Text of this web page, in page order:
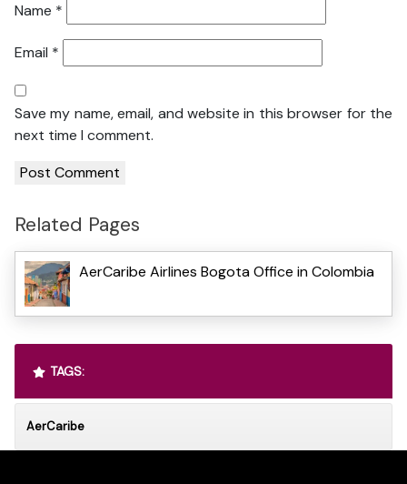
Name *
Email *
Save my name, email, and website in this browser for the
next time I comment.
Related Pages
AerCaribe Airlines Bogota Office in Colombia
TAGS:
AerCaribe